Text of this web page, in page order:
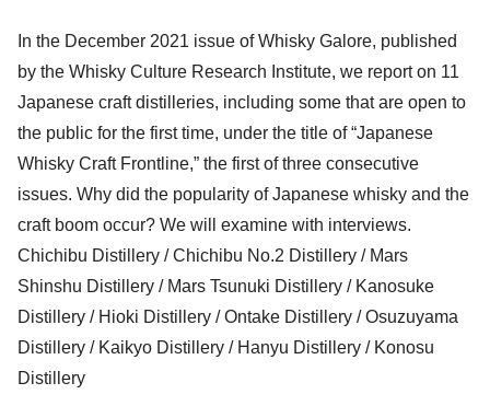
In the December 2021 issue of Whisky Galore, published
by the Whisky Culture Research Institute, we report on 11
Japanese craft distilleries, including some that are open to
the public for the first time, under the title of “Japanese
Whisky Craft Frontline,” the first of three consecutive
issues. Why did the popularity of Japanese whisky and the
craft boom occur? We will examine with interviews.
Chichibu Distillery / Chichibu No.2 Distillery / Mars
Shinshu Distillery / Mars Tsunuki Distillery / Kanosuke
Distillery / Hioki Distillery / Ontake Distillery / Osuzuyama
Distillery / Kaikyo Distillery / Hanyu Distillery / Konosu
Distillery